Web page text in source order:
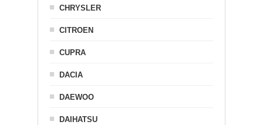
CHRYSLER
CITROEN
CUPRA
DACIA
DAEWOO
DAIHATSU